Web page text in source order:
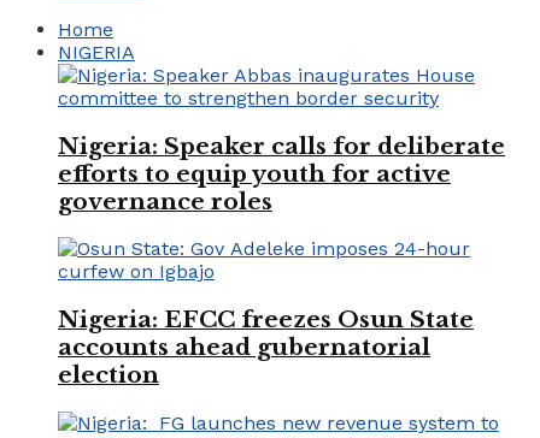
Home
NIGERIA
Nigeria: Speaker calls for deliberate
efforts to equip youth for active
governance roles
Nigeria: EFCC freezes Osun State
accounts ahead gubernatorial
election